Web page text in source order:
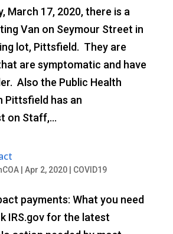
March 17, 2020, there is a
Van on Seymour Street in
lot, Pittsfield. They are
are symptomatic and have
Also the Public Health
Pittsfield has an
on Staff,...
| Apr 2, 2020| COVID19
payments: What you need
IRS.gov for the latest